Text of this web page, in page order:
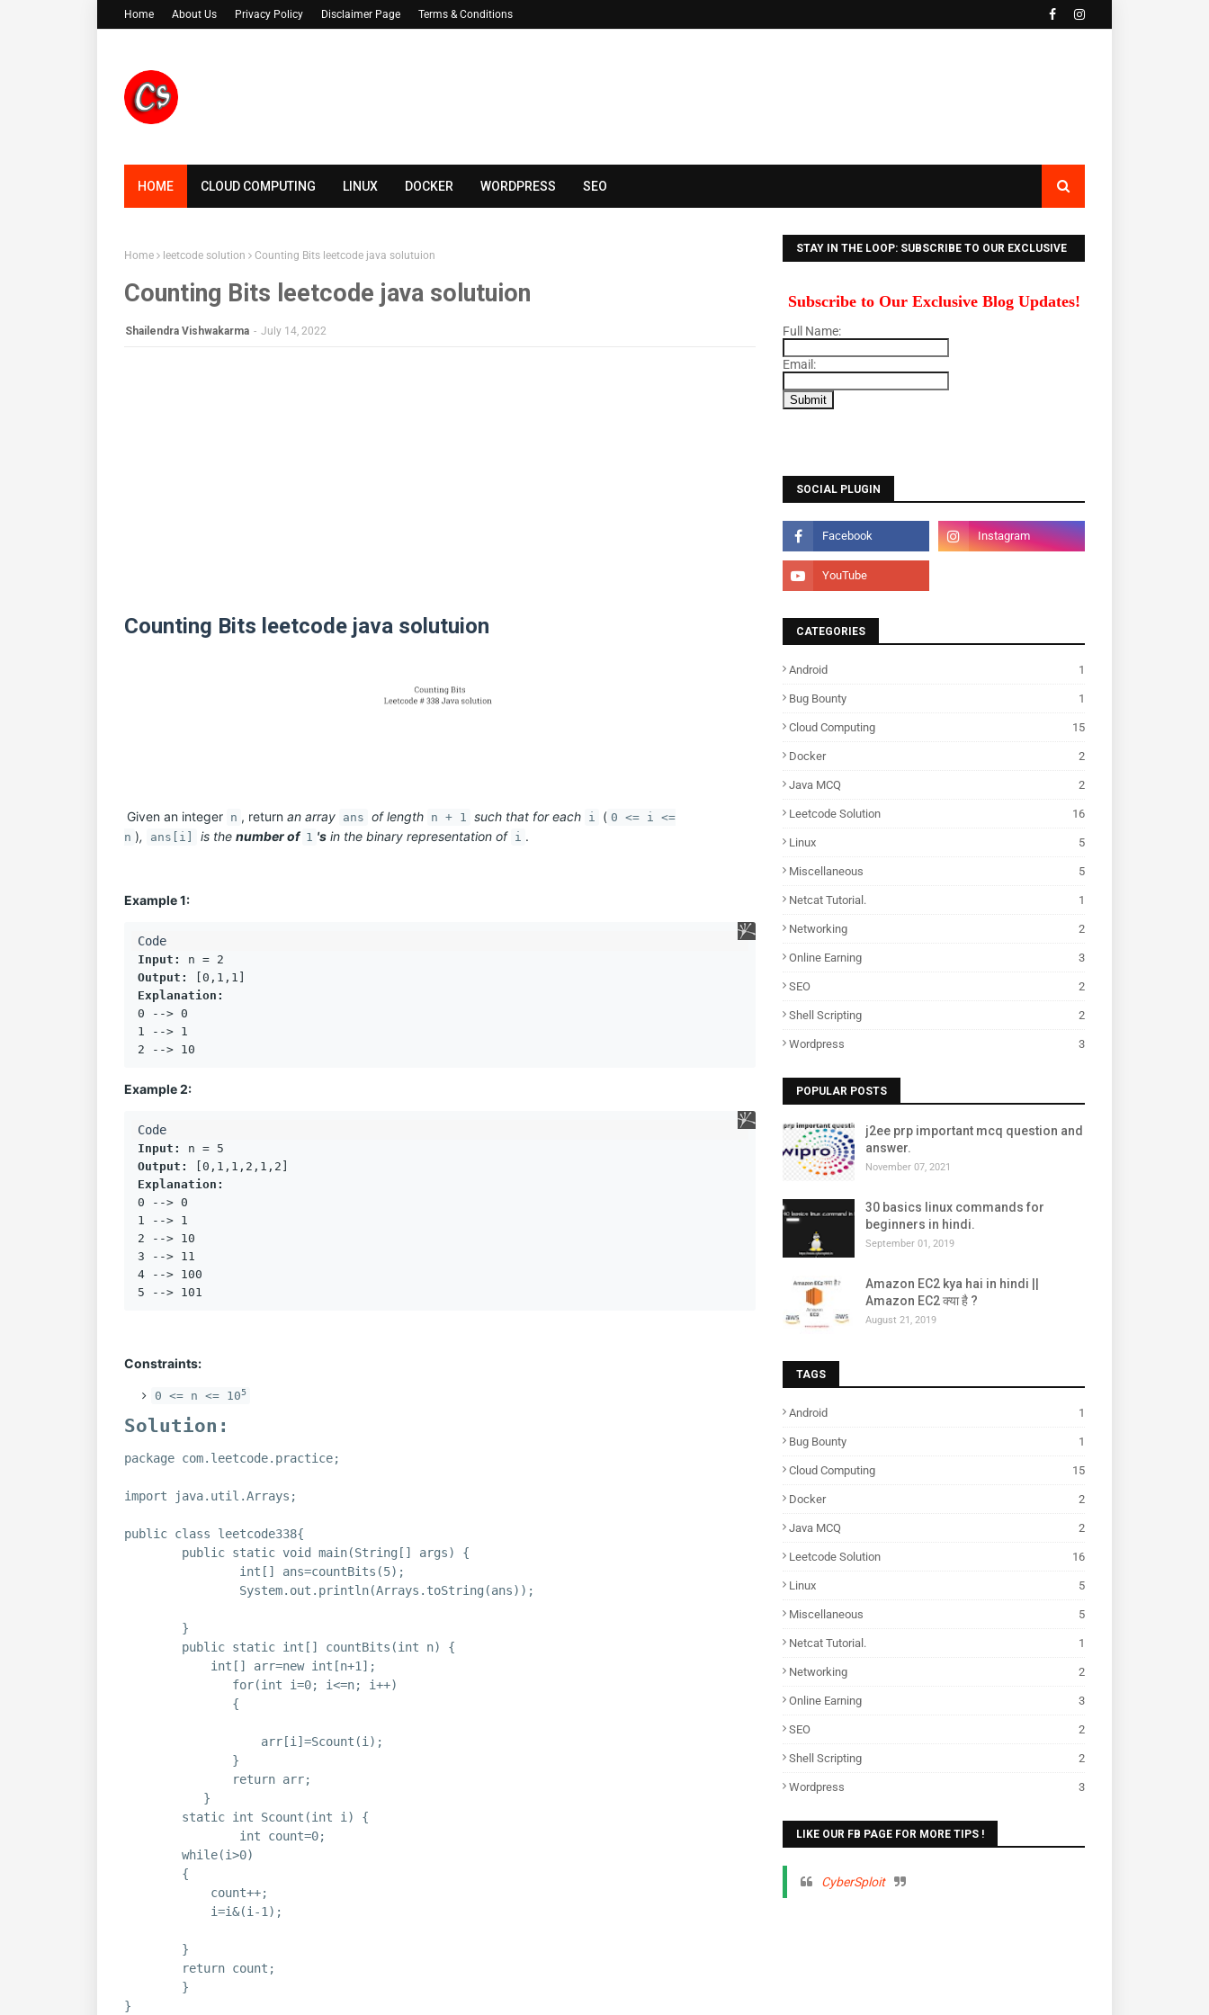
Home About Us Privacy Policy Disclaimer Page Terms & Conditions
HOME CLOUD COMPUTING LINUX DOCKER WORDPRESS SEO
Home leetcode solution Counting Bits leetcode java solutuion
Counting Bits leetcode java solutuion
Shailendra Vishwakarma - July 14, 2022
Counting Bits leetcode java solutuion
Given an integer n , return an array ans of length n + 1 such that for each i ( 0 <= i <=
n ), ans[i] is the number of 1 's in the binary representation of i .
Example 1:
Input:
Output:
Explanation:
0 --> 0
1 --> 1
Example 2:
Input:
Output:
Explanation:
0 --> 0
1 --> 1
2 --> 10
3 --> 11
4 --> 100
Constraints:
0 <= n <= 105
Solution:
package com.leetcode.practice;
import java.util.Arrays;
public class leetcode338{
public static void main(String[] args) {
int[] ans=countBits(5);
System.out.println(Arrays.toString(ans));
}
public static int[] countBits(int n) {
int[] arr=new int[n+1];
for(int i=0; i<=n; i++)
{
arr[i]=Scount(i);
}
return arr;
}
static int Scount(int i) {
int count=0;
while(i>0)
{
count++;
i=i&(i-1);
}
return count;
}
}
STAY IN THE LOOP: SUBSCRIBE TO OUR EXCLUSIVE
Subscribe to Our Exclusive Blog Updates!
Full Name:
Email:
SOCIAL PLUGIN
CATEGORIES
Android 1
Bug Bounty 1
Cloud Computing 15
Docker 2
Java MCQ 2
Leetcode Solution 16
Linux 5
Miscellaneous 5
Netcat Tutorial. 1
Networking 2
Online Earning 3
SEO 2
Shell Scripting 2
Wordpress 3
POPULAR POSTS
j2ee prp important mcq question and
answer.
November 07, 2021
30 basics linux commands for
beginners in hindi.
September 01, 2019
Amazon EC2 kya hai in hindi ||
Amazon EC2 क्या है ?
August 21, 2019
TAGS
Android 1
Bug Bounty 1
Cloud Computing 15
Docker 2
Java MCQ 2
Leetcode Solution 16
Linux 5
Miscellaneous 5
Netcat Tutorial. 1
Networking 2
Online Earning 3
SEO 2
Shell Scripting 2
Wordpress 3
LIKE OUR FB PAGE FOR MORE TIPS !
CyberSploit